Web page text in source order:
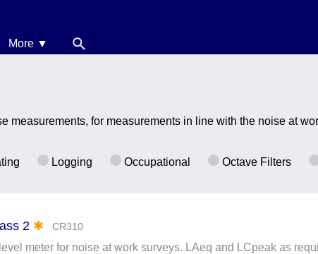
More ▼
Terms & Conditions
Help
measurements, for measurements in line with the noise at
Logging Occupational Octave Filters
2 ✱ CR310
meter for noise at work surveys. LAeq and LCpeak as